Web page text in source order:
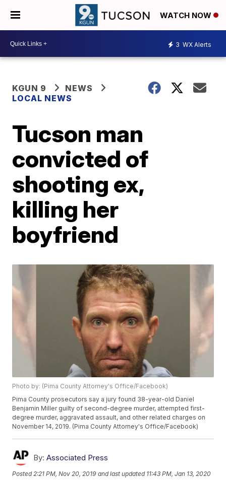
WATCH NOW
3 WX Alerts
KGUN 9
NEWS
LOCAL NEWS
Tucson man
convicted of
shooting ex,
killing her
boyfriend
Photo by: (Pima County Attorney's Office/Facebook)
Pima County prosecutors say a jury found 38-year-old Daniel
Benjamin Miller guilty of second-degree murder, attempted first-
degree murder, aggravated assault, and other related charges on
November 14, 2019. (Pima County Attorney's Office/Facebook)
By: Associated Press
Posted 2:21 PM, Nov 20, 2019 and last updated 11:43 PM, Jan 13, 2020